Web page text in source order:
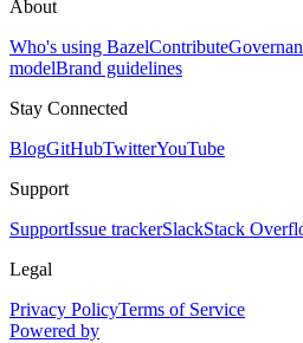
About
Who's using BazelContribute
modelBrand guidelines
Stay Connected
BlogGitHubTwitterYouTube
Support
SupportIssue trackerSlackStack
Legal
Privacy PolicyTerms of Service
Powered by